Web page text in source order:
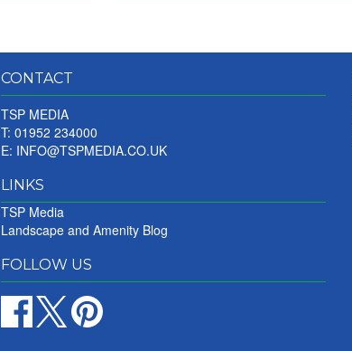
CONTACT
TSP MEDIA
T: 01952 234000
E: INFO@TSPMEDIA.CO.UK
LINKS
TSP Media
Landscape and Amenity Blog
FOLLOW US